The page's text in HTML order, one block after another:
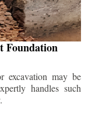
Foundation
excavation may be
handles such